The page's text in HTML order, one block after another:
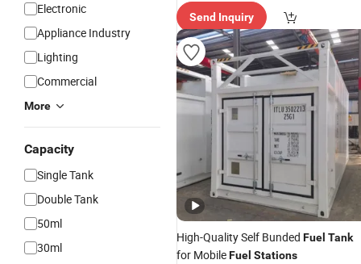
Electronic
Appliance Industry
Lighting
Commercial
More
Capacity
Single Tank
Double Tank
50ml
30ml
Send Inquiry
High-Quality Self Bunded Fuel Tank
for MobileFuel Stations